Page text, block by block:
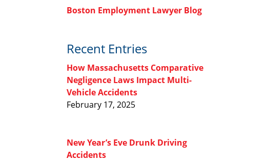
Boston Employment Lawyer Blog
Recent Entries
How Massachusetts Comparative
Negligence Laws Impact Multi-
Vehicle Accidents
February 17, 2025
New Year’s Eve Drunk Driving
Accidents